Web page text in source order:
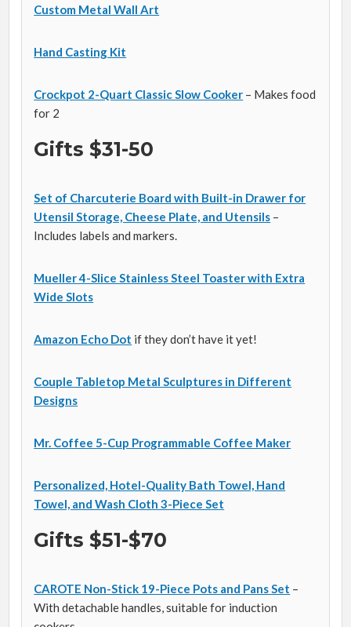
Custom Metal Wall Art
Hand Casting Kit
Crockpot 2-Quart Classic Slow Cooker – Makes food
for 2
Gifts $31-50
Set of Charcuterie Board with Built-in Drawer for
Utensil Storage, Cheese Plate, and Utensils –
Includes labels and markers.
Mueller 4-Slice Stainless Steel Toaster with Extra
Wide Slots
Amazon Echo Dot if they don’t have it yet!
Couple Tabletop Metal Sculptures in Different
Designs
Mr. Coffee 5-Cup Programmable Coffee Maker
Personalized, Hotel-Quality Bath Towel, Hand
Towel, and Wash Cloth 3-Piece Set
Gifts $51-$70
CAROTE Non-Stick 19-Piece Pots and Pans Set –
With detachable handles, suitable for induction